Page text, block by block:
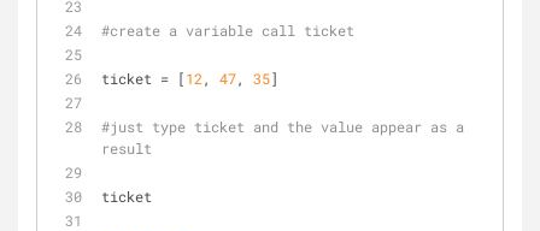
#create a variable call ticket
ticket = [12 , 47, 35]
#just type ticket and the value appear as a
result
ticket